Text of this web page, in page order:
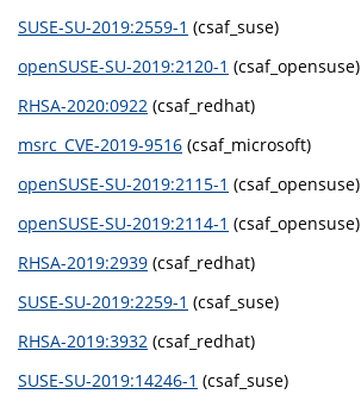
SUSE-SU-2019:2559-1 (csaf_suse)
openSUSE-SU-2019:2120-1 (csaf_opensuse)
RHSA-2020:0922 (csaf_redhat)
msrc_CVE-2019-9516 (csaf_microsoft)
openSUSE-SU-2019:2115-1 (csaf_opensuse)
openSUSE-SU-2019:2114-1 (csaf_opensuse)
RHSA-2019:2939 (csaf_redhat)
SUSE-SU-2019:2259-1 (csaf_suse)
RHSA-2019:3932 (csaf_redhat)
SUSE-SU-2019:14246-1 (csaf_suse)